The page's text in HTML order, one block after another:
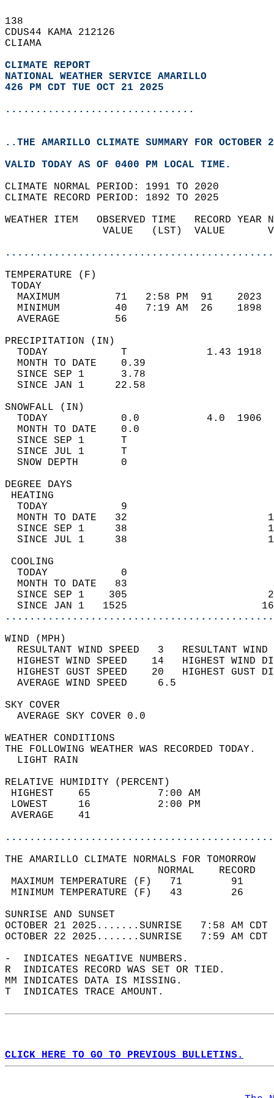
138
CDUS44 KAMA 212126
CLIAMA
CLIMATE REPORT
NATIONAL WEATHER SERVICE AMARILLO
426 PM CDT TUE OCT 21 2025
...............................
..THE AMARILLO CLIMATE SUMMARY FOR OCTOBER
VALID TODAY AS OF 0400 PM LOCAL TIME.
CLIMATE NORMAL PERIOD: 1991 TO 2020
CLIMATE RECORD PERIOD: 1892 TO 2025
WEATHER ITEM   OBSERVED TIME   RECORD
VALUE   (LST)  VALUE
MAXIMUM         71   2:58 PM  91
MINIMUM         40   7:19 AM  26
AVERAGE         56
TODAY            T             1.43
MONTH TO DATE    0.39
SINCE SEP 1      3.78
SINCE JAN 1     22.58
TODAY            0.0           4.0
MONTH TO DATE    0.0
SINCE SEP 1      T
SINCE JUL 1      T
SNOW DEPTH
DEGREE
TODAY            9
MONTH TO DATE   32
SINCE SEP 1     38
SINCE JUL 1     38
TODAY            0
MONTH TO DATE   83
SINCE SEP 1    305
SINCE JAN 1   1525
WIND
RESULTANT WIND SPEED   3
HIGHEST WIND SPEED    14   HIGHEST
HIGHEST GUST SPEED    20   HIGHEST
AVERAGE WIND
SKY
AVERAGE SKY
WEATHER
THE FOLLOWING WEATHER
LIGHT
RELATIVE HUMIDITY (PERCENT)
HIGHEST    65
LOWEST     16
THE AMARILLO CLIMATE NORMALS FOR TOMORROW
MAXIMUM TEMPERATURE
MINIMUM TEMPERATURE
SUNRISE
OCTOBER 21 2025.......SUNRISE   7:58 AM
OCTOBER 22 2025.......SUNRISE   7:59 AM
-  INDICATES NEGATIVE NUMBERS.
R  INDICATES RECORD WAS SET OR TIED.
MM INDICATES DATA IS MISSING.
T  INDICATES TRACE AMOUNT.
CLICK HERE TO GO TO PREVIOUS BULLETINS.